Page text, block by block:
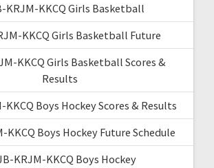
KRJM-KKCQ Girls Basketball
KKCQ Girls Basketball Future
KKCQ Girls Basketball Scores &
Results
KKCQ Boys Hockey Scores & Results
KKCQ Boys Hockey Future Schedule
KRJM-KKCQ Boys Hockey